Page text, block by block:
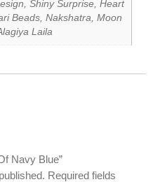
Shiny Surprise, Heart
Beads, Nakshatra, Moon
Laila
Navy Blue”
Required fields